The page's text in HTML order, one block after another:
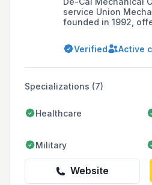
service Union
founded in 1992,
wastewater
HVAC across
Verified Active
Specializations (7)
Healthcare
Military
Website